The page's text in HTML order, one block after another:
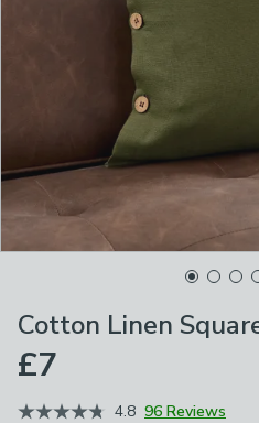
Cotton Linen
£7
4.8 96 Reviews